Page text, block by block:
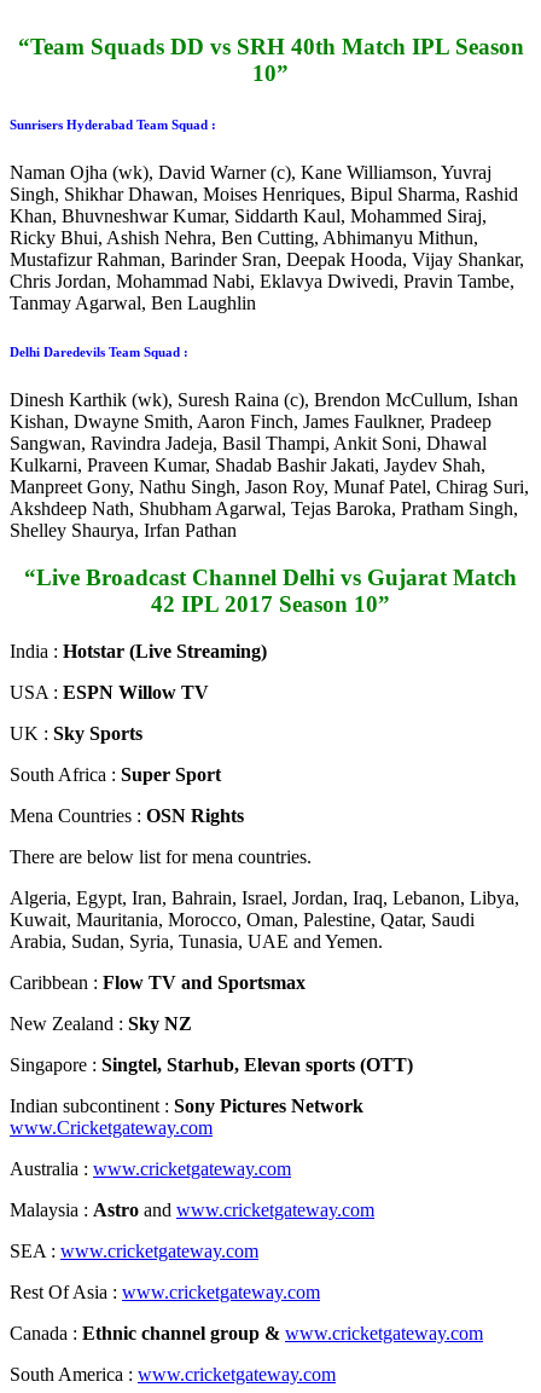
“Team Squads DD vs SRH 40th Match IPL Season
10”
Sunrisers Hyderabad Team Squad :
Naman Ojha (wk), David Warner (c), Kane Williamson, Yuvraj
Singh, Shikhar Dhawan, Moises Henriques, Bipul Sharma, Rashid
Khan, Bhuvneshwar Kumar, Siddarth Kaul, Mohammed Siraj,
Ricky Bhui, Ashish Nehra, Ben Cutting, Abhimanyu Mithun,
Mustafizur Rahman, Barinder Sran, Deepak Hooda, Vijay Shankar,
Chris Jordan, Mohammad Nabi, Eklavya Dwivedi, Pravin Tambe,
Tanmay Agarwal, Ben Laughlin
Delhi Daredevils Team Squad :
Dinesh Karthik (wk), Suresh Raina (c), Brendon McCullum, Ishan
Kishan, Dwayne Smith, Aaron Finch, James Faulkner, Pradeep
Sangwan, Ravindra Jadeja, Basil Thampi, Ankit Soni, Dhawal
Kulkarni, Praveen Kumar, Shadab Bashir Jakati, Jaydev Shah,
Manpreet Gony, Nathu Singh, Jason Roy, Munaf Patel, Chirag Suri,
Akshdeep Nath, Shubham Agarwal, Tejas Baroka, Pratham Singh,
Shelley Shaurya, Irfan Pathan
“Live Broadcast Channel Delhi vs Gujarat Match
42 IPL 2017 Season 10”
India : Hotstar (Live Streaming)
USA : ESPN Willow TV
UK : Sky Sports
South Africa : Super Sport
Mena Countries : OSN Rights
There are below list for mena countries.
Algeria, Egypt, Iran, Bahrain, Israel, Jordan, Iraq, Lebanon, Libya,
Kuwait, Mauritania, Morocco, Oman, Palestine, Qatar, Saudi
Arabia, Sudan, Syria, Tunasia, UAE and Yemen.
Caribbean : Flow TV and Sportsmax
New Zealand : Sky NZ
Singapore : Singtel, Starhub, Elevan sports (OTT)
Indian subcontinent : Sony Pictures Network
www.Cricketgateway.com
Australia : www.cricketgateway.com
Malaysia : Astro and www.cricketgateway.com
SEA : www.cricketgateway.com
Rest Of Asia : www.cricketgateway.com
Canada : Ethnic channel group & www.cricketgateway.com
South America : www.cricketgateway.com